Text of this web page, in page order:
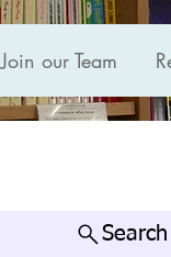
Join our Team